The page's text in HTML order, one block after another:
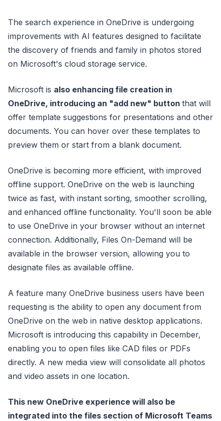
The search experience in OneDrive is undergoing
improvements with AI features designed to facilitate
the discovery of friends and family in photos stored
on Microsoft's cloud storage service.
Microsoft is also enhancing file creation in
OneDrive, introducing an "add new" button that will
offer template suggestions for presentations and other
documents. You can hover over these templates to
preview them or start from a blank document.
OneDrive is becoming more efficient, with improved
offline support. OneDrive on the web is launching
twice as fast, with instant sorting, smoother scrolling,
and enhanced offline functionality. You'll soon be able
to use OneDrive in your browser without an internet
connection. Additionally, Files On-Demand will be
available in the browser version, allowing you to
designate files as available offline.
A feature many OneDrive business users have been
requesting is the ability to open any document from
OneDrive on the web in native desktop applications.
Microsoft is introducing this capability in December,
enabling you to open files like CAD files or PDFs
directly. A new media view will consolidate all photos
and video assets in one location.
This new OneDrive experience will also be
integrated into the files section of Microsoft Teams